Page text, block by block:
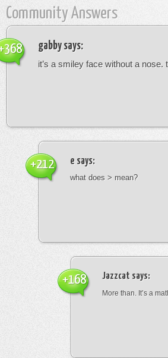
Community Answers
gabbysays:
it’s a smiley face without a
e says:
what does > mean?
+212
Jazzcat says:
More than. It’s a
+168